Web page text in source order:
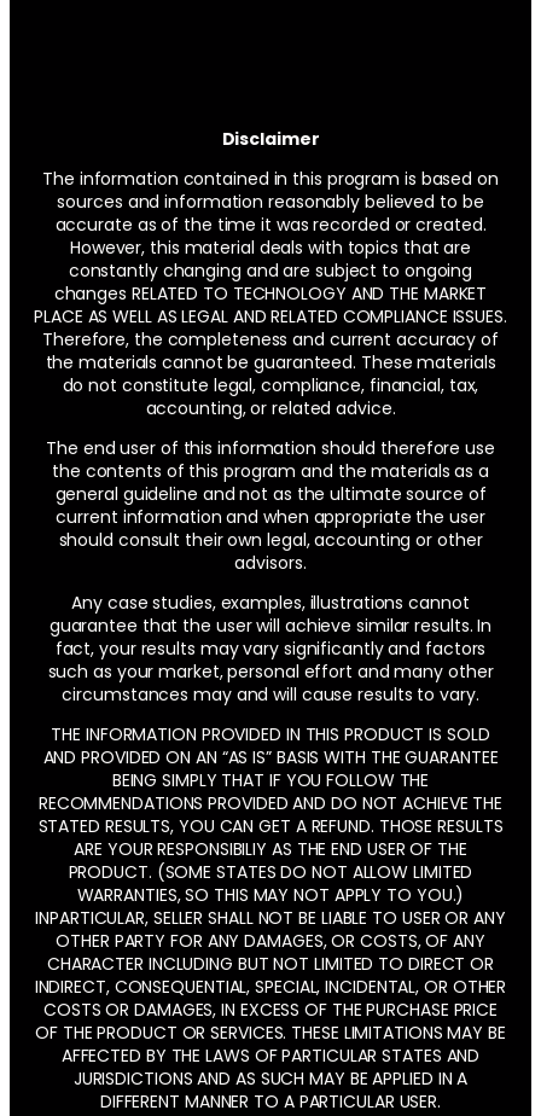
Disclaimer
The information contained in this program is based on
sources and information reasonably believed to be
accurate as of the time it was recorded or created.
However, this material deals with topics that are
constantly changing and are subject to ongoing
changes RELATED TO TECHNOLOGY AND THE MARKET
PLACE AS WELL AS LEGAL AND RELATED COMPLIANCE ISSUES.
Therefore, the completeness and current accuracy of
the materials cannot be guaranteed. These materials
do not constitute legal, compliance, financial, tax,
accounting, or related advice.
The end user of this information should therefore use
the contents of this program and the materials as a
general guideline and not as the ultimate source of
current information and when appropriate the user
should consult their own legal, accounting or other
advisors.
Any case studies, examples, illustrations cannot
guarantee that the user will achieve similar results. In
fact, your results may vary significantly and factors
such as your market, personal effort and many other
circumstances may and will cause results to vary.
THE INFORMATION PROVIDED IN THIS PRODUCT IS SOLD
AND PROVIDED ON AN “AS IS” BASIS WITH THE GUARANTEE
BEING SIMPLY THAT IF YOU FOLLOW THE
RECOMMENDATIONS PROVIDED AND DO NOT ACHIEVE THE
STATED RESULTS, YOU CAN GET A REFUND. THOSE RESULTS
ARE YOUR RESPONSIBILIY AS THE END USER OF THE
PRODUCT. (SOME STATES DO NOT ALLOW LIMITED
WARRANTIES, SO THIS MAY NOT APPLY TO YOU.)
INPARTICULAR, SELLER SHALL NOT BE LIABLE TO USER OR ANY
OTHER PARTY FOR ANY DAMAGES, OR COSTS, OF ANY
CHARACTER INCLUDING BUT NOT LIMITED TO DIRECT OR
INDIRECT, CONSEQUENTIAL, SPECIAL, INCIDENTAL, OR OTHER
COSTS OR DAMAGES, IN EXCESS OF THE PURCHASE PRICE
OF THE PRODUCT OR SERVICES. THESE LIMITATIONS MAY BE
AFFECTED BY THE LAWS OF PARTICULAR STATES AND
JURISDICTIONS AND AS SUCH MAY BE APPLIED IN A
DIFFERENT MANNER TO A PARTICULAR USER.